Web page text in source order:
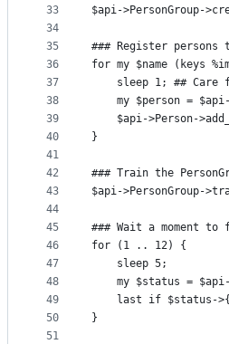
33
34
35
36
37
38
39
40
41
42
43
44
45
46
47
48
49
50
51
$api->PersonGroup-
### Register persons
for my $name (keys
sleep 1; ## Care
my $person =
$api->Person-
}
### Train the
$api->PersonGroup-
### Wait a moment
for (1 .. 12) {
    sleep 5;
my $status =
last if $status-
}